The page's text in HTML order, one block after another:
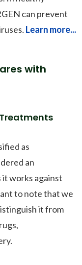
can prevent
Learn more...
with
Treatments
as
an
it works against
to note that we
it from